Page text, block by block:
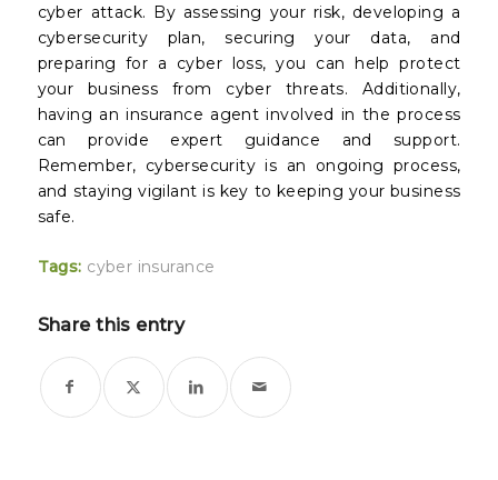
cyber attack. By assessing your risk, developing a
cybersecurity plan, securing your data, and
preparing for a cyber loss, you can help protect
your business from cyber threats. Additionally,
having an insurance agent involved in the process
can provide expert guidance and support.
Remember, cybersecurity is an ongoing process,
and staying vigilant is key to keeping your business
safe.
Tags: cyber insurance
Share this entry